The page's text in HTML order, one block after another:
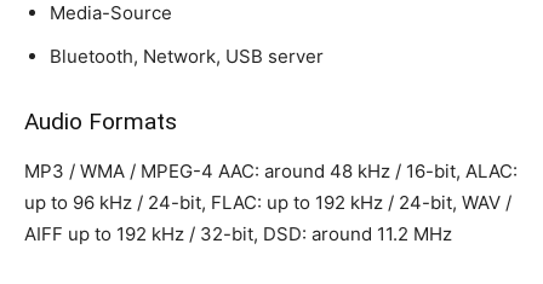
Media-Source
Bluetooth, Network, USB server
Audio Formats
MP3 / WMA / MPEG-4 AAC: around 48 kHz / 16-bit, ALAC:
up to 96 kHz / 24-bit, FLAC: up to 192 kHz / 24-bit, WAV /
AIFF up to 192 kHz / 32-bit, DSD: around 11.2 MHz